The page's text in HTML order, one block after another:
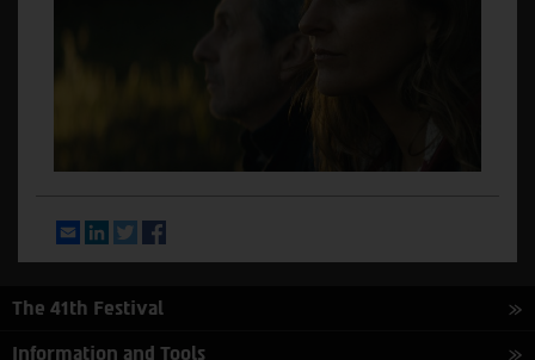
EmailLinkedInTwitter
The 41th Festival
Information and Tools